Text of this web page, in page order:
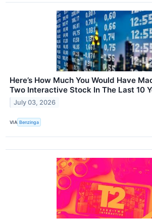
Here’s How Much You Would Have
Two Interactive Stock In The Last 10
July 03, 2026
VIA Benzinga